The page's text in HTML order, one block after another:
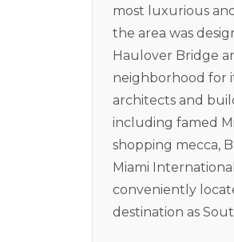
most luxurious
the area was
Haulover Bridge
neighborhood for
architects and
including famed
shopping mecca,
Miami
conveniently
destination as